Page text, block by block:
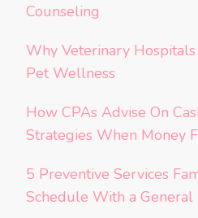
Counseling
Why Veterinary
Pet Wellness
How CPAs Advise On
Strategies When Money
5 Preventive Services
Schedule With a General